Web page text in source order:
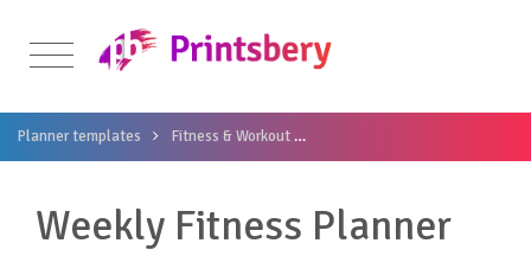
Planner templates Fitness & Workout
Weekly Fitness Planner